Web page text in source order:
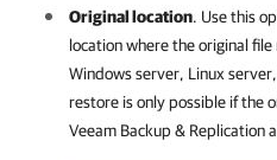
Original location. Use this
location where the original
Windows server, Linux
restore is only possible if the
Veeam Backup & Replication